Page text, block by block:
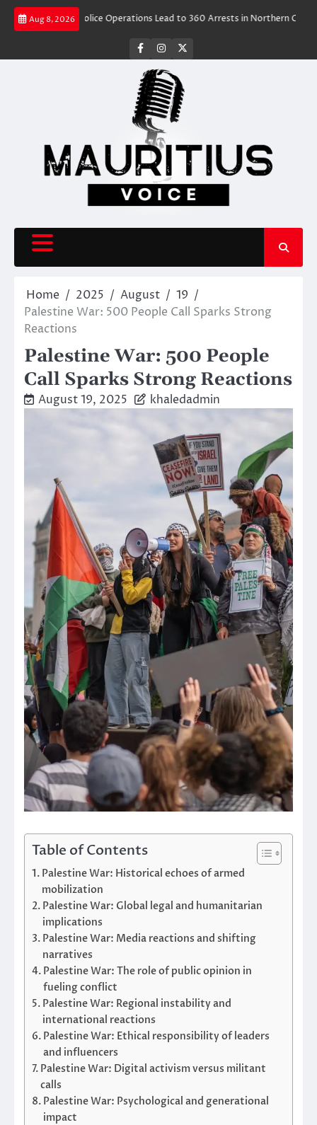
Skip
Aug 8, 2026
Police Operations Lead to 360 Arrests in Northern Cape Festive
facebookinstagram
Home 2025 August
19
Palestine War: 500 People Call Sparks Strong
Reactions
Palestine War: 500 People
Call Sparks Strong Reactions
August 19, 2025 khaledadmin
Table of Contents
Palestine War: Historical echoes of armed
mobilization
Palestine War: Global legal and humanitarian
implications
Palestine War: Media reactions and shifting
narratives
Palestine War: The role of public opinion in
fueling conflict
Palestine War: Regional instability and
international reactions
Palestine War: Ethical responsibility of leaders
and influencers
Palestine War: Digital activism versus militant
calls
Palestine War: Psychological and generational
impact